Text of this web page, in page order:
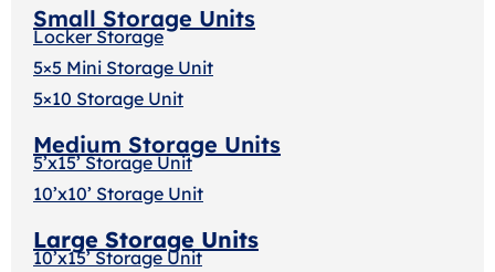
Small Storage Units
Locker Storage
5×5 Mini Storage Unit
5×10 Storage Unit
Medium Storage Units
5’x15’ Storage Unit
10’x10’ Storage Unit
Large Storage Units
10’x15’ Storage Unit